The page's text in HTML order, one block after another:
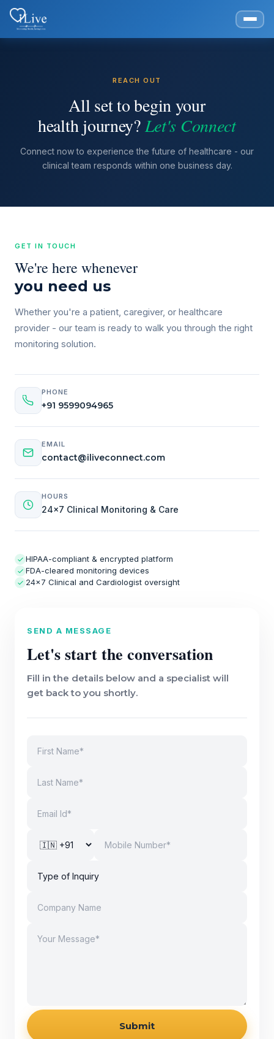
REACH OUT
All set to begin your
health journey?Let's Connect
Connect now to experience the future of healthcare - our
clinical team responds within one business day.
GET IN TOUCH
We're here whenever
you need us
Whether you're a patient, caregiver, or healthcare
provider - our team is ready to walk you through the right
monitoring solution.
PHONE
+91 9599094965
EMAIL
contact@iliveconnect.com
HOURS
24×7 Clinical Monitoring & Care
HIPAA-compliant & encrypted platform
FDA-cleared monitoring devices
24×7 Clinical and Cardiologist oversight
SEND A MESSAGE
Let's start the conversation
Fill in the details below and a specialist will
get back to you shortly.
Submit